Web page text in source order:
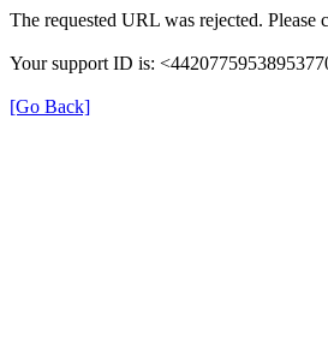
The requested URL was rejected.
Your support ID is:
[Go Back]